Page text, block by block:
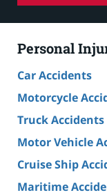
Personal
Car Accidents
Motorcycle
Truck Accidents
Motor Vehicle
Cruise Ship
Maritime